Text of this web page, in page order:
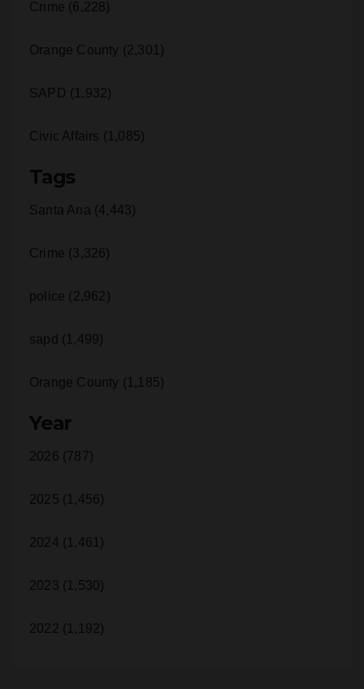
Crime (6,228)
Orange County (2,301)
SAPD (1,932)
Civic Affairs (1,085)
Tags
Santa Ana (4,443)
Crime (3,326)
police (2,962)
sapd (1,499)
Orange County (1,185)
Year
2026 (787)
2025 (1,456)
2024 (1,461)
2023 (1,530)
2022 (1,192)